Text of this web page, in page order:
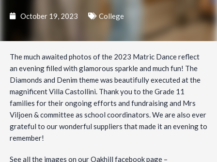
October 19, 2023 College
The much awaited photos of the 2023 Matric Dance reflect
an evening filled with glamorous sparkle and much fun! The
Diamonds and Denim theme was beautifully executed at the
magnificent Villa Castollini. Thank you to the Grade 11
families for their ongoing efforts and fundraising and Mrs
Viljoen & committee as school coordinators. We are also ever
grateful to our wonderful suppliers that made it an evening to
remember!
See all the images on our Oakhill facebook page –